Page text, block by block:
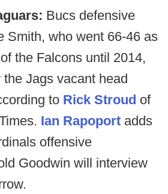
Bucs defensive
Smith, who went 66-46 as
the Falcons until 2014,
Jags vacant head
to Rick Stroud of
Ian Rapoport adds
offensive
Goodwin will interview